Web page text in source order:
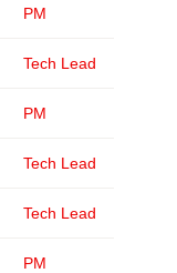
PM
Tech Lead
PM
Tech Lead
Tech Lead
PM